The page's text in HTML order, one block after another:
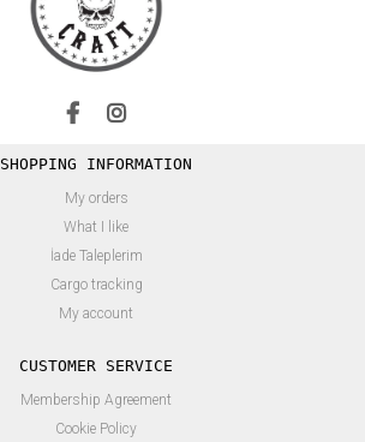
SHOPPING INFORMATION
My orders
What I like
İade Taleplerim
Cargo tracking
My account
CUSTOMER SERVICE
Membership Agreement
Cookie Policy